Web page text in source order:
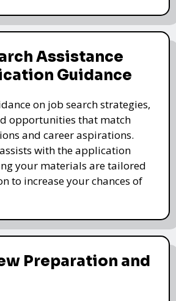
Assistance
Guidance
on job search strategies,
opportunities that match
and career aspirations.
with the application
your materials are tailored
to increase your chances of
Preparation and